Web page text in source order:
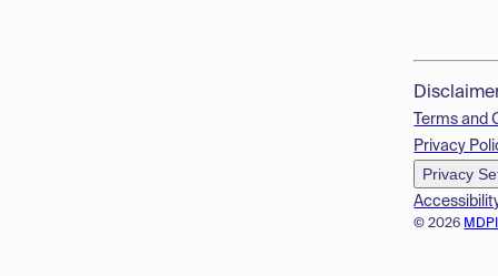
© 2026
Terms and
Privacy
Privacy